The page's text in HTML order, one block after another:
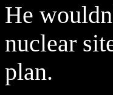
He
nuclear
plan.